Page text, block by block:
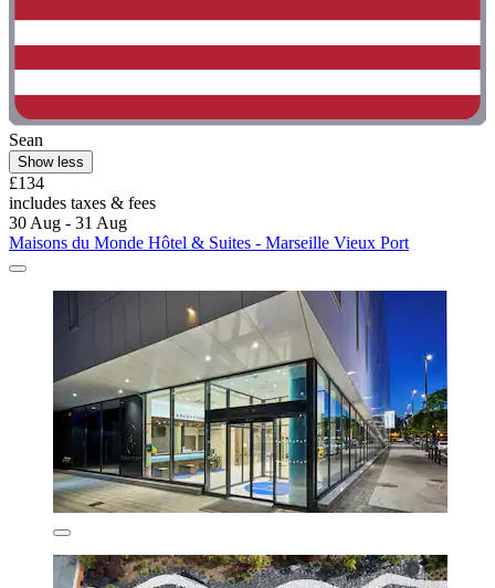
Sean
Show less
£134
includes taxes & fees
30 Aug - 31 Aug
Maisons du Monde Hôtel & Suites - Marseille Vieux Port